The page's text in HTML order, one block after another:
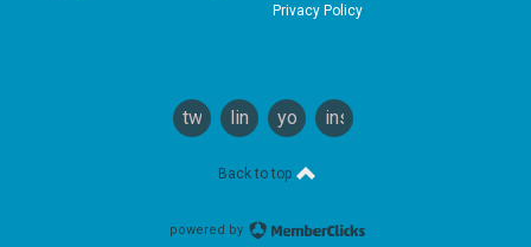
Privacy Policy
twitterlinkedinyoutubeinstagram
Back to top
powered by